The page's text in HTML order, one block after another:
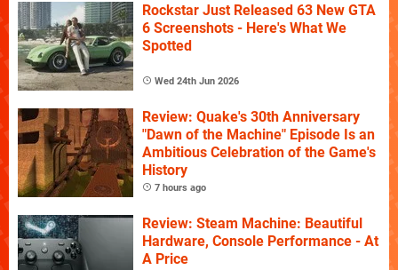
Rockstar Just Released 63 New GTA
6 Screenshots - Here's What We
Spotted
Wed 24th Jun 2026
Review: Quake's 30th Anniversary
"Dawn of the Machine" Episode Is an
Ambitious Celebration of the Game's
History
7 hours ago
Review: Steam Machine: Beautiful
Hardware, Console Performance - At
A Price